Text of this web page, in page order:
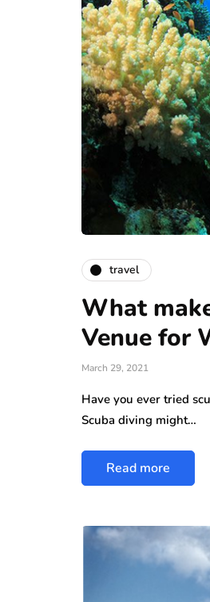
travel
What
Venue for
March 29, 2021
Have you ever tried
Scuba diving might…
Read more